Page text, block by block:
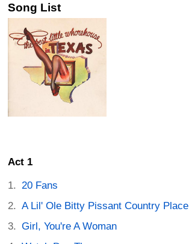
Song List
Act 1
20 Fans
A Lil' Ole Bitty Pissant Country Place
Girl, You're A Woman